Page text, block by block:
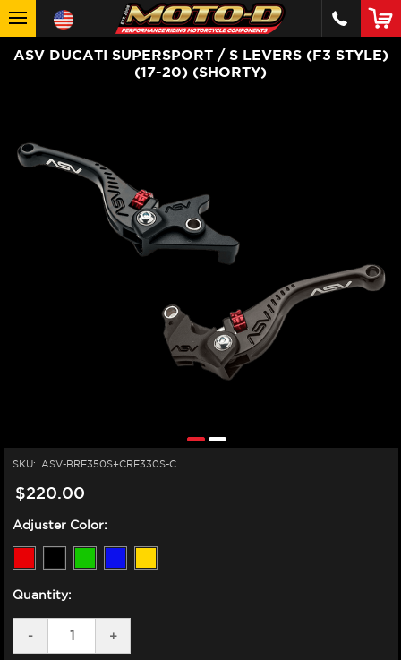
ASV DUCATI SUPERSPORT / S LEVERS (F3 STYLE)
(17-20) (SHORTY)
SKU: ASV-BRF350S+CRF330S-C
$220.00
Adjuster Color:
Quantity:
DECREASE
QUANTITY
-
INCREASE
QUANTITY
+